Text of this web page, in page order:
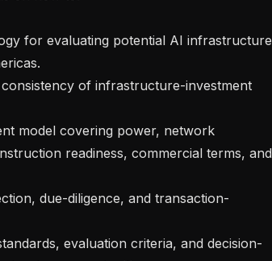
readiness, commercial terms, and